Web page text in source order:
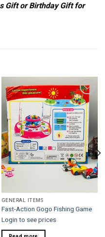
Gift or Birthday Gift for
Add to
wishlist
GENERAL ITEMS
Fast-Action Gogo Fishing Game
Login to see prices